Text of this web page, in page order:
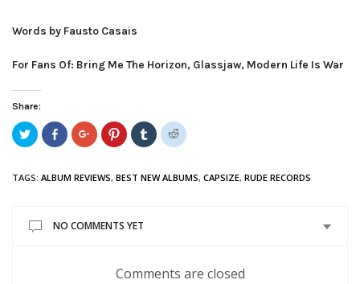
Words by Fausto Casais
For Fans Of: Bring Me The Horizon, Glassjaw, Modern Life Is War
Share:
Click
to
share
(Opens
Share
on
Facebook
new
Click
to
share
(Opens
Click
to
share
(Opens
Click
to
share
(Opens
Click
to
(Opens
TAGS: ALBUM REVIEWS, BEST NEW ALBUMS, CAPSIZE, RUDE RECORDS
NO COMMENTS YET
Comments are closed